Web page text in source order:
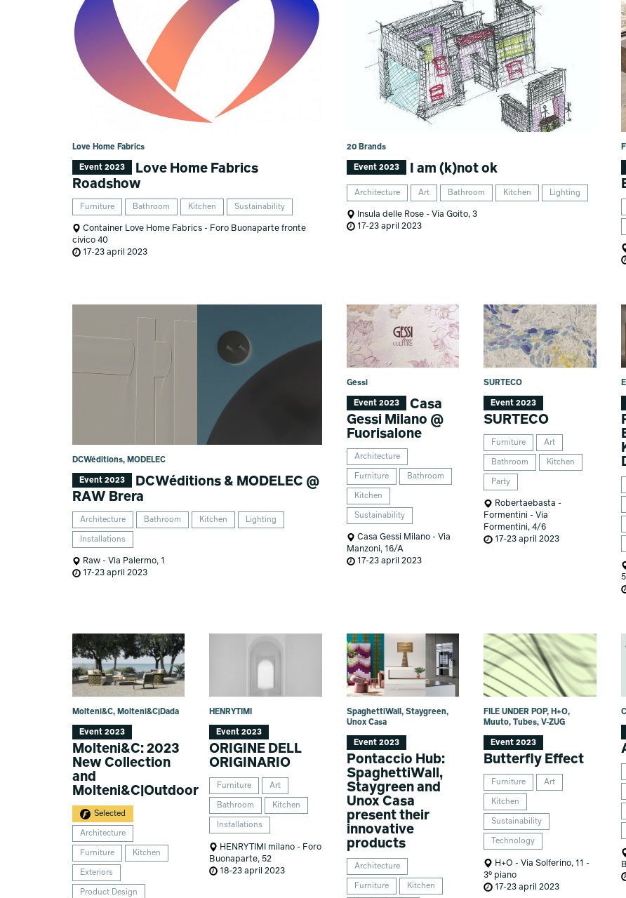
Love Home Fabrics
Event 2023
Love Home Fabrics
Roadshow
Furniture Bathroom Kitchen Sustainability
Container Love Home Fabrics - Foro Buonaparte fronte
civico 40
17-23 april 2023
20 Brands
Event 2023 I am (k)not ok
Architecture Art Bathroom Kitchen Lighting
Insula delle Rose - Via Goito, 3
17-23 april 2023
DCWéditions, MODELEC
Event 2023
DCWéditions & MODELEC @
RAW Brera
Architecture Bathroom Kitchen Lighting
Installations
Raw - Via Palermo, 1
17-23 april 2023
Gessi
Event 2023
Casa
Gessi Milano @
Fuorisalone
Architecture
Furniture Bathroom
Kitchen
Sustainability
Casa Gessi Milano - Via
Manzoni, 16/A
17-23 april 2023
SURTECO
Event 2023
SURTECO
Furniture Art
Bathroom Kitchen
Party
Robertaebasta -
Formentini - Via
Formentini, 4/6
17-23 april 2023
Molteni&C, Molteni&C|Dada
Event 2023
Molteni&C: 2023
New Collection
and
Molteni&C|Outdoor
Selected
Architecture
Furniture Kitchen
Exteriors
Product Design
HENRYTIMI
Event 2023
ORIGINE DELL
ORIGINARIO
Furniture Art
Bathroom Kitchen
Installations
HENRYTIMI milano - Foro
Buonaparte, 52
18-23 april 2023
SpaghettiWall, Staygreen,
Unox Casa
Event 2023
Pontaccio Hub:
SpaghettiWall,
Staygreen and
Unox Casa
present their
innovative
products
Architecture
Furniture Kitchen
FILE UNDER POP, H+O,
Muuto, Tubes, V-ZUG
Event 2023
Butterfly Effect
Furniture Art
Kitchen
Sustainability
Technology
H+O - Via Solferino, 11 -
3° piano
17-23 april 2023